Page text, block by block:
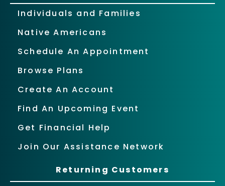
Individuals and Families
Native Americans
Schedule An Appointment
Browse Plans
Create An Account
Find An Upcoming Event
Get Financial Help
Join Our Assistance Network
Returning Customers